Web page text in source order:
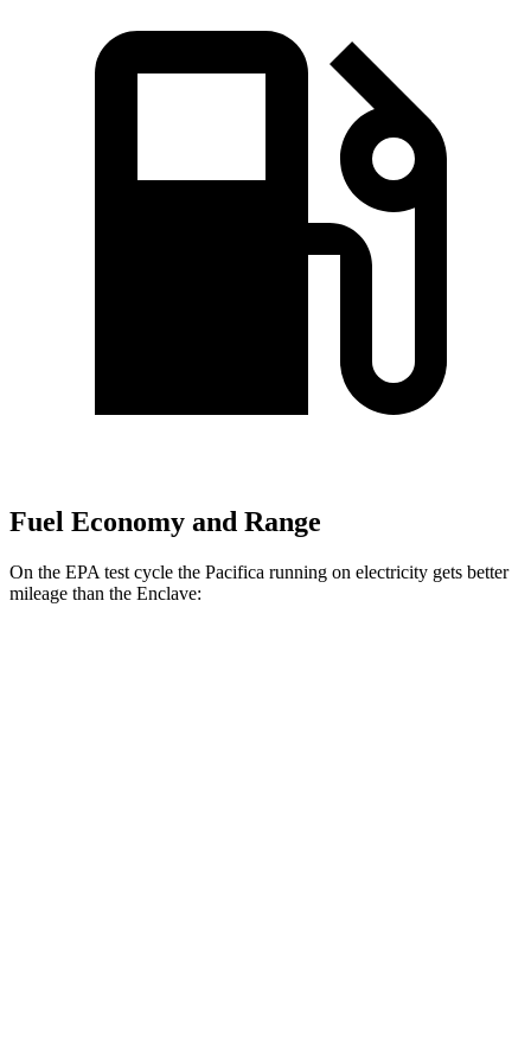
Fuel Economy and Range
On the EPA test cycle the Pacifica running on electricity gets better
mileage than the Enclave: